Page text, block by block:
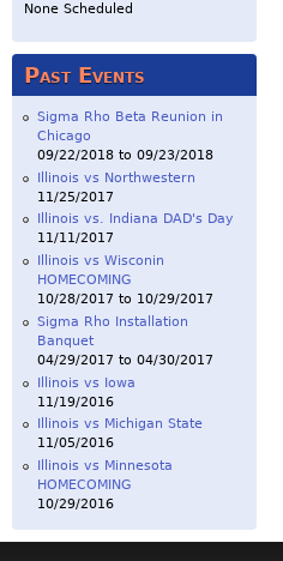
None Scheduled
Past Events
Sigma Rho Beta Reunion in
Chicago
09/22/2018 to 09/23/2018
Illinois vs Northwestern
11/25/2017
Illinois vs. Indiana DAD's Day
11/11/2017
Illinois vs Wisconin
HOMECOMING
10/28/2017 to 10/29/2017
Sigma Rho Installation
Banquet
04/29/2017 to 04/30/2017
Illinois vs Iowa
11/19/2016
Illinois vs Michigan State
11/05/2016
Illinois vs Minnesota
HOMECOMING
10/29/2016